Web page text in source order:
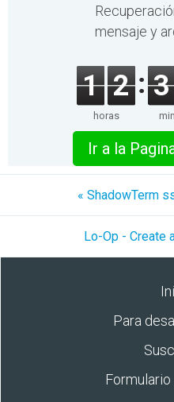
mensaje y
1 2
horas
3
Ir a la
« ShadowTerm
Lo-Op - Create
Para